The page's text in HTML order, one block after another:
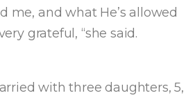
me, and what He’s allowed
grateful, “she said.
with three daughters, 5,